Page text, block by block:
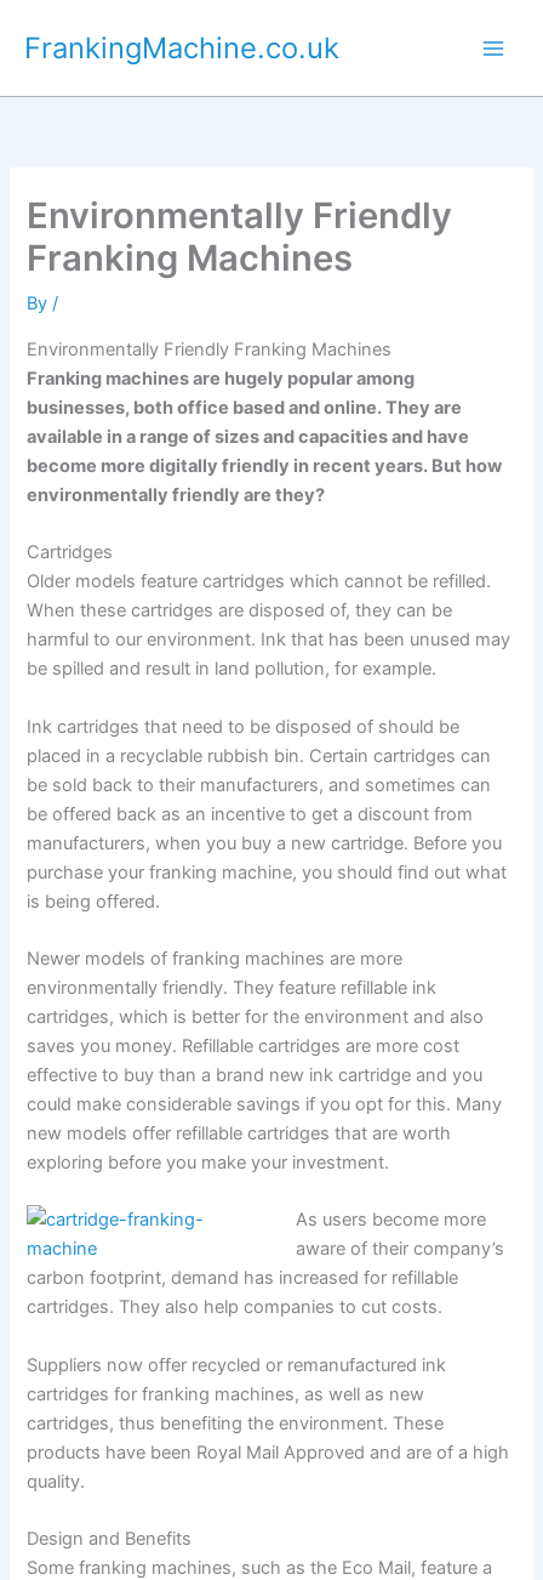
FrankingMachine.co.uk
Environmentally Friendly
Franking Machines
By/
Environmentally Friendly Franking Machines
Franking machines are hugely popular among
businesses, both office based and online. They are
available in a range of sizes and capacities and have
become more digitally friendly in recent years. But how
environmentally friendly are they?
Cartridges
Older models feature cartridges which cannot be refilled.
When these cartridges are disposed of, they can be
harmful to our environment. Ink that has been unused may
be spilled and result in land pollution, for example.
Ink cartridges that need to be disposed of should be
placed in a recyclable rubbish bin. Certain cartridges can
be sold back to their manufacturers, and sometimes can
be offered back as an incentive to get a discount from
manufacturers, when you buy a new cartridge. Before you
purchase your franking machine, you should find out what
is being offered.
Newer models of franking machines are more
environmentally friendly. They feature refillable ink
cartridges, which is better for the environment and also
saves you money. Refillable cartridges are more cost
effective to buy than a brand new ink cartridge and you
could make considerable savings if you opt for this. Many
new models offer refillable cartridges that are worth
exploring before you make your investment.
As users become more
aware of their company’s
carbon footprint, demand has increased for refillable
cartridges. They also help companies to cut costs.
Suppliers now offer recycled or remanufactured ink
cartridges for franking machines, as well as new
cartridges, thus benefiting the environment. These
products have been Royal Mail Approved and are of a high
quality.
Design and Benefits
Some franking machines, such as the Eco Mail, feature a